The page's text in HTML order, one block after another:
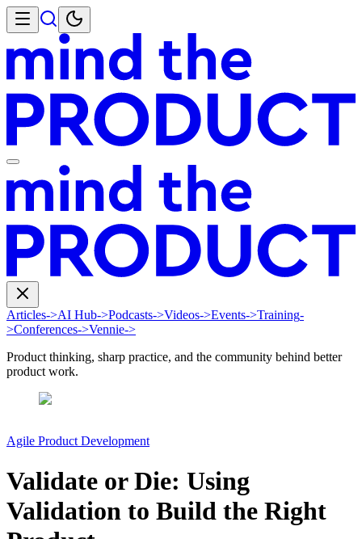
Articles->AI Hub->Podcasts->Videos->Events->Training-
>Conferences->Vennie->
Product thinking, sharp practice, and the community behind better
product work.
Agile Product Development
Validate or Die: Using
Validation to Build the Right